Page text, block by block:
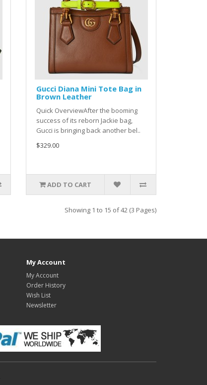
Gucci Diana Mini Tote Bag in
Brown Leather
Quick OverviewAfter the booming
success of its reborn Jackie bag,
Gucci is bringing back another bel..
$329.00
ADD TO CART
Showing 1 to 15 of 42 (3 Pages)
My Account
My Account
Order History
Wish List
Newsletter